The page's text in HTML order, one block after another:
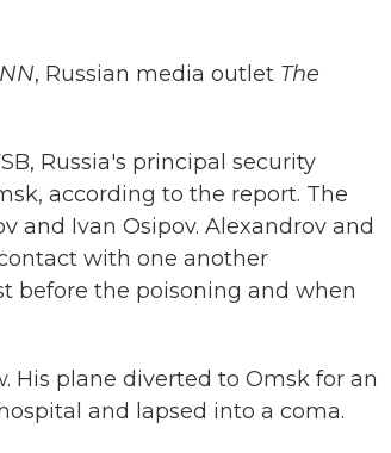
, Russian media outlet The
Russia's principal security
according to the report. The
and Ivan Osipov. Alexandrov and
with one another
before the poisoning and when
His plane diverted to Omsk for an
and lapsed into a coma.